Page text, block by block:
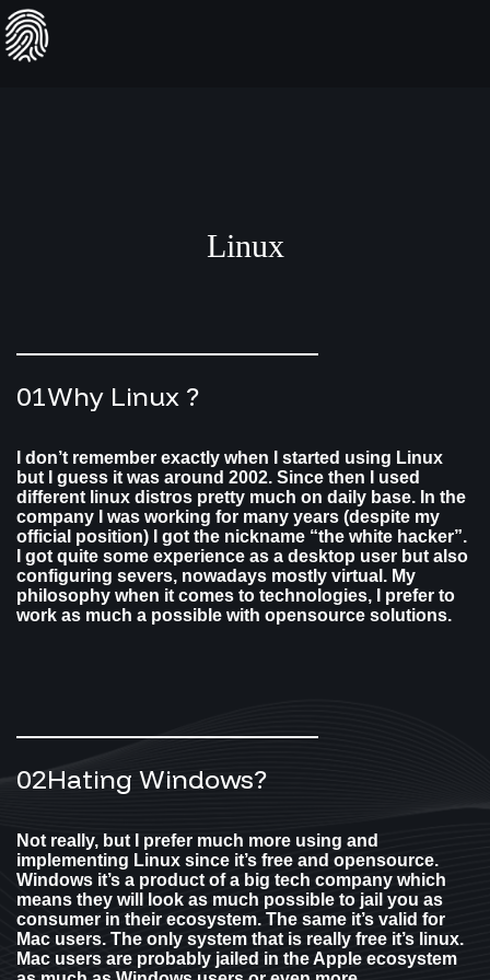
Skip
to
content
Linux
01Why Linux ?
I don’t remember exactly when I started using Linux
but I guess it was around 2002. Since then I used
different linux distros pretty much on daily base. In the
company I was working for many years (despite my
official position) I got the nickname “the white hacker”.
I got quite some experience as a desktop user but also
configuring severs, nowadays mostly virtual. My
philosophy when it comes to technologies, I prefer to
work as much a possible with opensource solutions.
02Hating Windows?​
Not really, but I prefer much more using and
implementing Linux since it’s free and opensource.
Windows it’s a product of a big tech company which
means they will look as much possible to jail you as
consumer in their ecosystem. The same it’s valid for
Mac users. The only system that is really free it’s linux.
Mac users are probably jailed in the Apple ecosystem